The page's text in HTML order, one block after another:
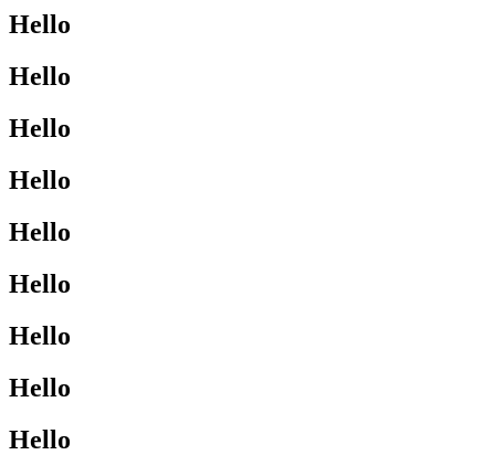
Hello
Hello
Hello
Hello
Hello
Hello
Hello
Hello
Hello